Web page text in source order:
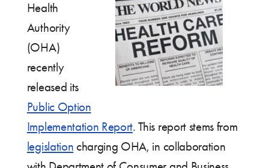
Health
Authority
(OHA)
recently
released its
Public Option
Implementation Report. This report stems from
legislation charging OHA, in collaboration